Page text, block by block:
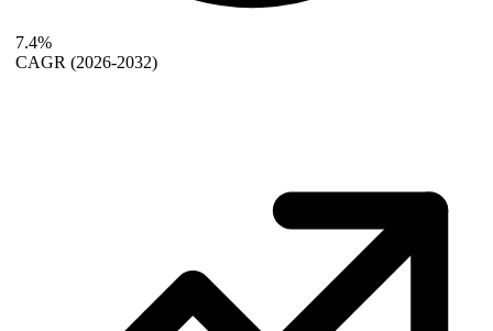
7.4%
CAGR (2026-2032)